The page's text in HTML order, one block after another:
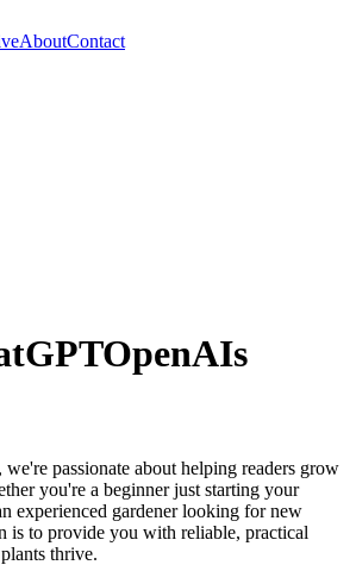
AboutContact
passionate about helping readers grow
you're a beginner just starting your
experienced gardener looking for new
is to provide you with reliable, practical
thrive.